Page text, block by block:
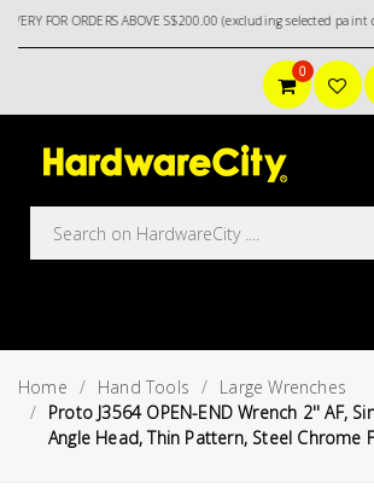
ORDERS ABOVE S$200.00 (excluding selected paint
0
Home Hand Tools
Large Wrenches
Proto J3564 OPEN-END Wrench 2'' AF,
Angle Head, Thin Pattern, Steel Chrome
Menu
Oil &
Tools
Garden
Aerospace
Featured
Brands
VIEW ALL
BRANDS